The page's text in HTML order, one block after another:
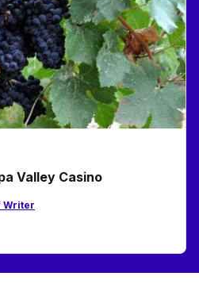
Valley Casino
Writer